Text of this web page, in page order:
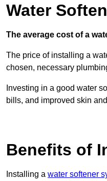
Water
The average cost of a
The price of installing a
chosen, necessary
Investing in a good water
bills, and improved skin
Benefits of
Installing a water softener